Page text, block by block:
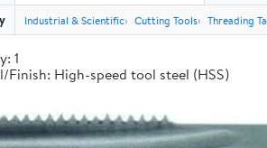
Industrial & Scientific Cutting Tools Threading
1
Finish: High-speed tool steel (HSS)